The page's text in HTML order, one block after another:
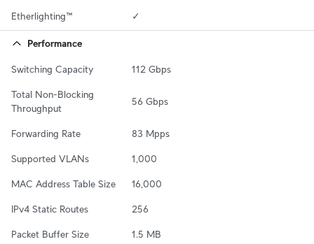
Etherlighting™ ✓
Performance
Switching Capacity 112 Gbps
Total Non-Blocking
Throughput
56 Gbps
Forwarding Rate 83 Mpps
Supported VLANs 1,000
MAC Address Table Size 16,000
IPv4 Static Routes 256
Packet Buffer Size 1.5 MB